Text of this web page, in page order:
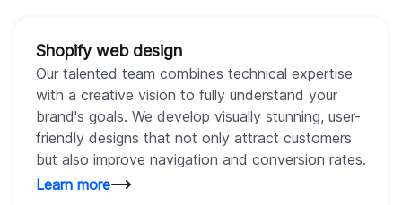
Shopify web design
Our talented team combines technical expertise
with a creative vision to fully understand your
brand's goals. We develop visually stunning, user-
friendly designs that not only attract customers
but also improve navigation and conversion rates.
Learn more